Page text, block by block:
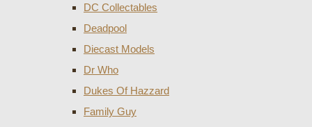
DC Collectables
Deadpool
Diecast Models
Dr Who
Dukes Of Hazzard
Family Guy